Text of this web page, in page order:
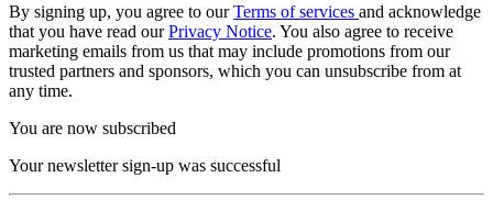
By signing up, you agree to ourTerms of services and acknowledge
that you have read ourPrivacy Notice. You also agree to receive
marketing emails from us that may include promotions from our
trusted partners and sponsors, which you can unsubscribe from at
any time.
You are now subscribed
Your newsletter sign-up was successful